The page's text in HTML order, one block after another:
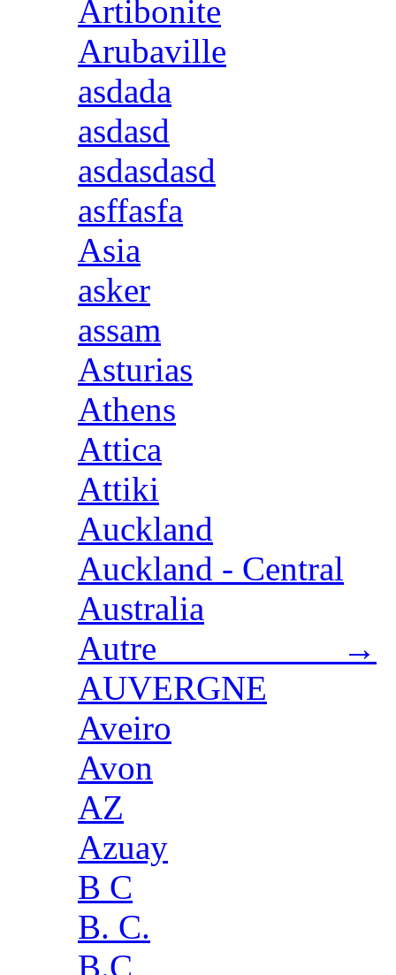
Artibonite
Arubaville
asdada
asdasd
asdasdasd
asffasfa
Asia
asker
assam
Asturias
Athens
Attica
Attiki
Auckland
Auckland - Central
Australia
Autre →
AUVERGNE
Aveiro
Avon
AZ
Azuay
B C
B. C.
B.C